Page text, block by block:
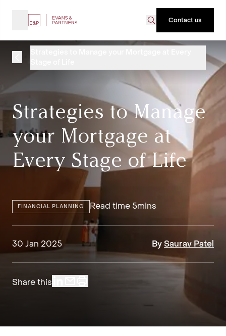
Contact us
Strategies to Manage
your Mortgage at
Every Stage of Life
FINANCIAL PLANNING Read time 5mins
30 Jan 2025 By Saurav Patel
Share this